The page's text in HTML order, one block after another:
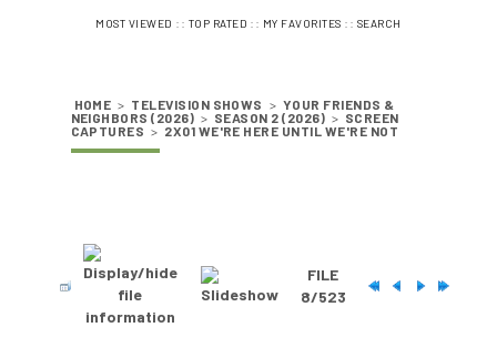
MOST VIEWED :: TOP RATED :: MY FAVORITES :: SEARCH
HOME > TELEVISION SHOWS > YOUR FRIENDS &
NEIGHBORS (2026) > SEASON 2 (2026) > SCREEN
CAPTURES > 2X01 WE'RE HERE UNTIL WE'RE NOT
FILE
8/523